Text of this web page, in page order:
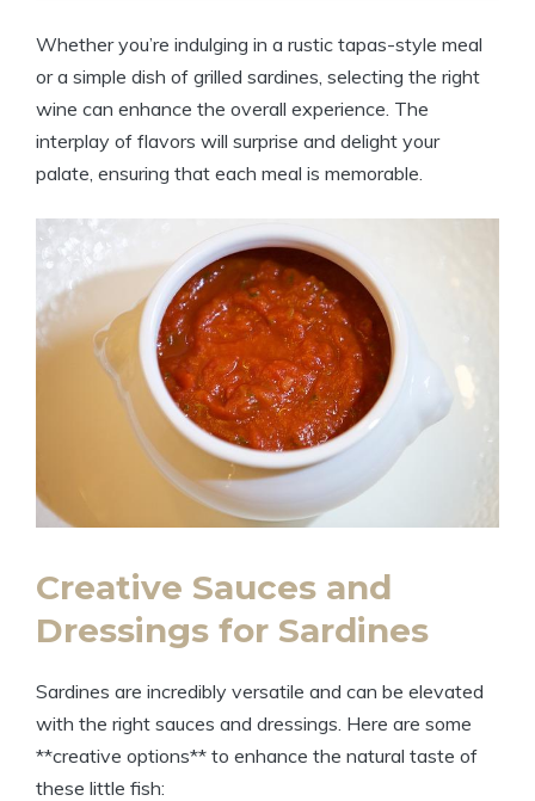
Whether you’re indulging in a rustic tapas-style meal
or a simple dish of grilled sardines, selecting the right
wine can enhance the overall experience. The
interplay of flavors will surprise and delight your
palate, ensuring that each meal is memorable.
Creative Sauces and
Dressings for Sardines
Sardines are incredibly versatile and can be elevated
with the right sauces and dressings. Here are some
**creative options** to enhance the natural taste of
these little fish: